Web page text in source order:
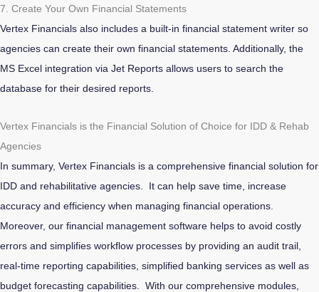
7. Create Your Own Financial Statements
Vertex Financials also includes a built-in financial statement writer so
agencies can create their own financial statements. Additionally, the
MS Excel integration via Jet Reports allows users to search the
database for their desired reports.
Vertex Financials is the Financial Solution of Choice for IDD & Rehab
Agencies
In summary, Vertex Financials is a comprehensive financial solution for
IDD and rehabilitative agencies. It can help save time, increase
accuracy and efficiency when managing financial operations.
Moreover, our financial management software helps to avoid costly
errors and simplifies workflow processes by providing an audit trail,
real-time reporting capabilities, simplified banking services as well as
budget forecasting capabilities. With our comprehensive modules,